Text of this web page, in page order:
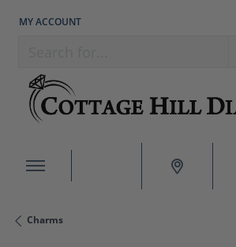
MY ACCOUNT
TOGGLE MY ACCOUNT MENU
Charms